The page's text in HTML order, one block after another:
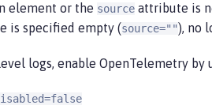
element or the source attribute is
is specified empty (source=""), no
logs, enable OpenTelemetry